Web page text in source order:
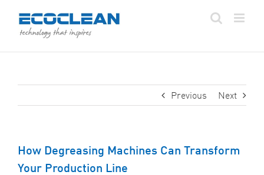
content
Previous Next
How Degreasing Machines Can Transform
Your Production Line